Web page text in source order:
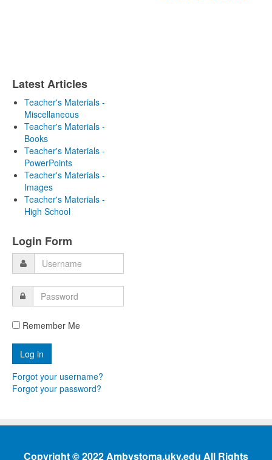
Latest Articles
Teacher's Materials -
Miscellaneous
Teacher's Materials -
Books
Teacher's Materials -
PowerPoints
Teacher's Materials -
Images
Teacher's Materials -
High School
Login Form
Remember Me
Forgot your username?
Forgot your password?
Copyright © 2022 Ambystoma.uky.edu All Rights